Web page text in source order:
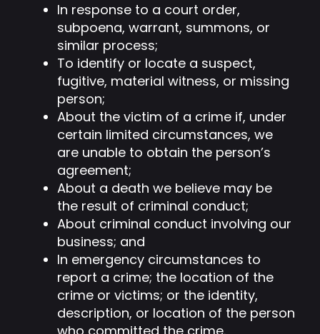
In response to a court order,
subpoena, warrant, summons, or
similar process;
To identify or locate a suspect,
fugitive, material witness, or missing
person;
About the victim of a crime if, under
certain limited circumstances, we
are unable to obtain the person’s
agreement;
About a death we believe may be
the result of criminal conduct;
About criminal conduct involving our
business; and
In emergency circumstances to
report a crime; the location of the
crime or victims; or the identity,
description, or location of the person